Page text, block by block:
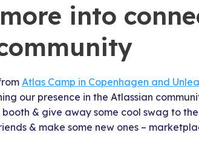
into
Atlas Camp in Copenhagen and
our presence in the Atlassian
& give away some cool swag to
& make some new ones –